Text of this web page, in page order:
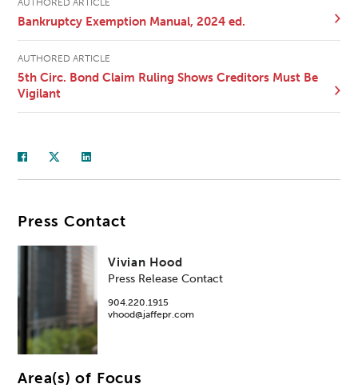
AUTHORED ARTICLE
Bankruptcy Exemption Manual, 2024 ed.
AUTHORED ARTICLE
5th Circ. Bond Claim Ruling Shows Creditors Must Be
Vigilant
Press Contact
Vivian Hood
Press Release Contact
904.220.1915
vhood@jaffepr.com
Area(s) of Focus